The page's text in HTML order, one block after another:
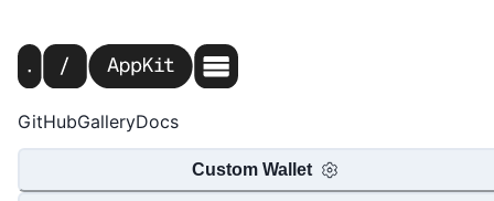
GitHubGalleryDocs
Custom Wallet